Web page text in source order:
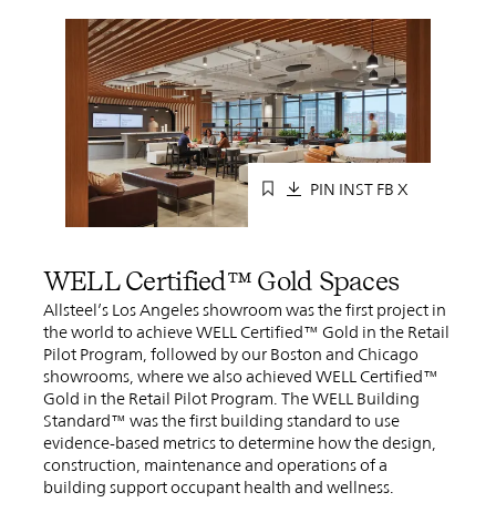
PIN INST FB X
WELL Certified™ Gold Spaces
Allsteel’s Los Angeles showroom was the first project in
the world to achieve WELL Certified™ Gold in the Retail
Pilot Program, followed by our Boston and Chicago
showrooms, where we also achieved WELL Certified™
Gold in the Retail Pilot Program. The WELL Building
Standard™ was the first building standard to use
evidence-based metrics to determine how the design,
construction, maintenance and operations of a
building support occupant health and wellness.